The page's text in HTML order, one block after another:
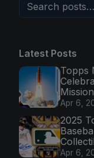
Latest Posts
Topps
Mission
Apr 6,
2025
Apr 6,